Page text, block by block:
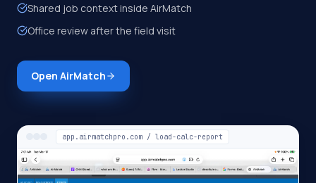
Shared job context inside AirMatch
Office review after the field visit
Open AirMatch
app.airmatchpro.com / load-calc-report